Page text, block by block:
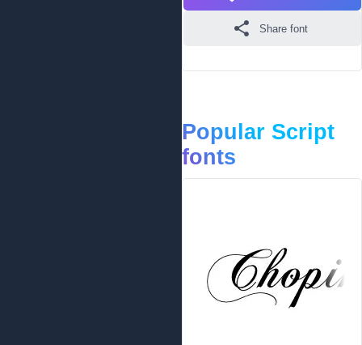
Share font
Popular Script
fonts